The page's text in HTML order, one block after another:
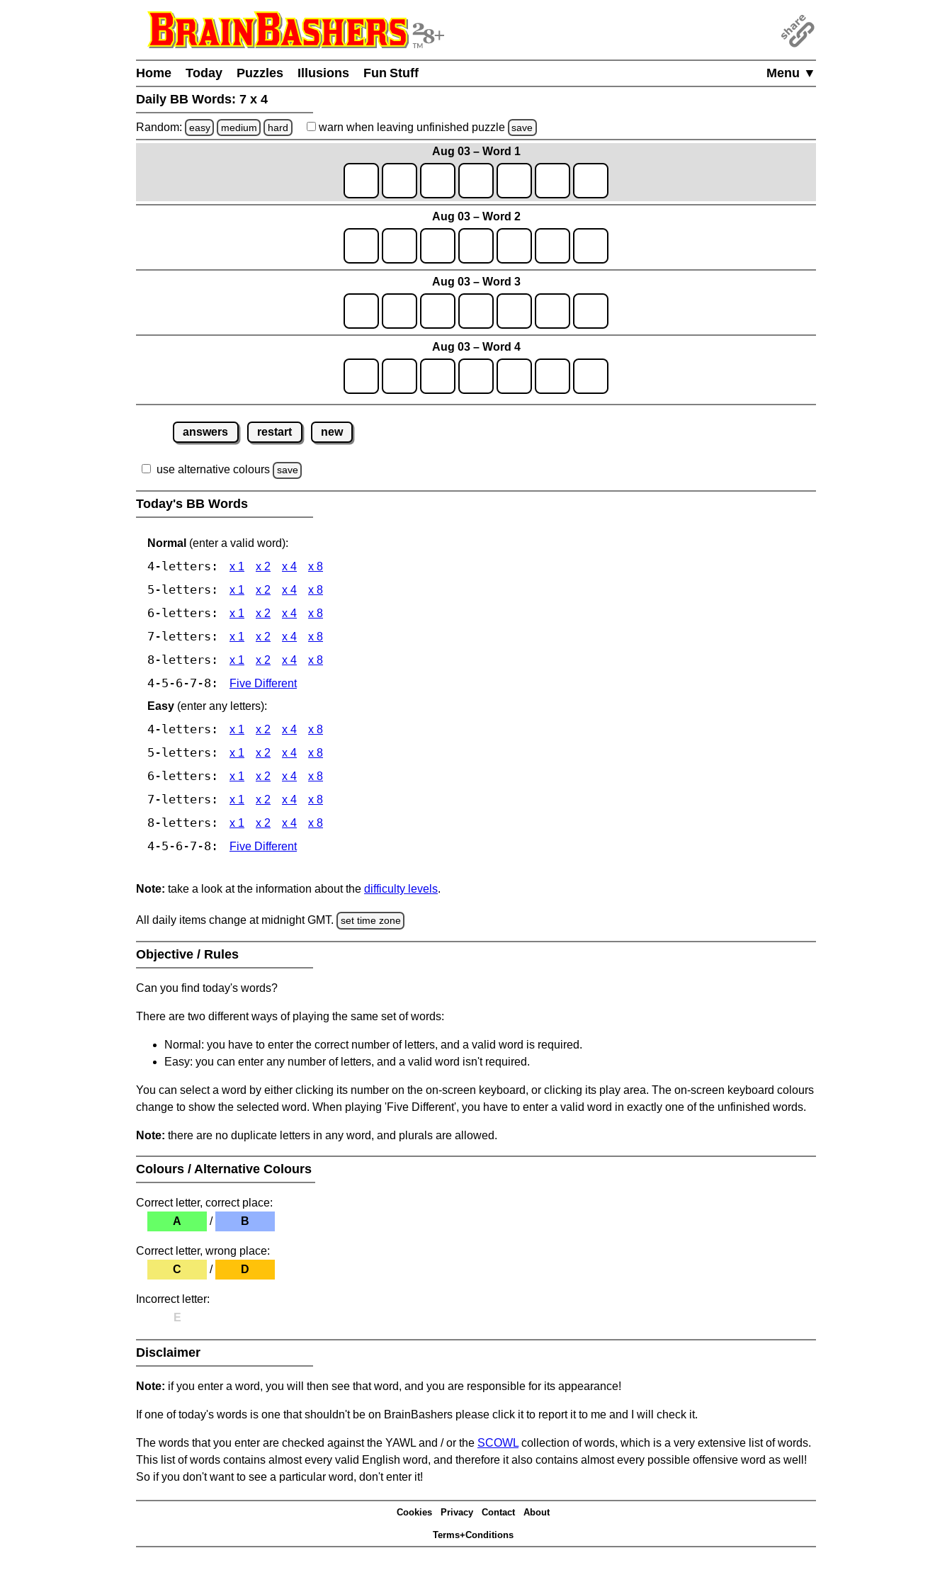
Menu ▼
Home Today Puzzles Illusions
Fun Stuff
Daily BB Words: 7 x 4
Random: easy medium hard warn when leaving unfinished puzzle save
Aug 03 – Word 1
Aug 03 – Word 2
Aug 03 – Word 3
Aug 03 – Word 4
answers restart new
use alternative colours save
Today's BB Words
Normal (enter a valid word):
4-letters: x 1 x 2 x 4 x 8
5-letters: x 1 x 2 x 4 x 8
6-letters: x 1 x 2 x 4 x 8
7-letters: x 1 x 2 x 4 x 8
8-letters: x 1 x 2 x 4 x 8
4-5-6-7-8:
Five Different
Easy (enter any letters):
4-letters: x 1 x 2 x 4 x 8
5-letters: x 1 x 2 x 4 x 8
6-letters: x 1 x 2 x 4 x 8
7-letters: x 1 x 2 x 4 x 8
8-letters: x 1 x 2 x 4 x 8
4-5-6-7-8: Five Different
Note: take a look at the information about the difficulty levels.
All daily items change at midnight GMT. set time zone
Objective / Rules
Can you find today's words?
There are two different ways of playing the same set of words:
Normal: you have to enter the correct number of letters, and a valid word is required.
Easy: you can enter any number of letters, and a valid word isn't required.
You can select a word by either clicking its number on the on-screen keyboard, or clicking its play area. The on-screen keyboard colours
change to show the selected word. When playing 'Five Different', you have to enter a valid word in exactly one of the unfinished words.
Note: there are no duplicate letters in any word, and plurals are allowed.
Colours / Alternative Colours
Correct letter, correct place:
A
/ B
Correct letter, wrong place:
C
/ D
Incorrect letter:
E
Disclaimer
Note: if you enter a word, you will then see that word, and you are responsible for its appearance!
If one of today's words is one that shouldn't be on BrainBashers please click it to report it to me and I will check it.
The words that you enter are checked against the YAWL and / or the SCOWL collection of words, which is a very extensive list of words.
This list of words contains almost every valid English word, and therefore it also contains almost every possible offensive word as well!
So if you don't want to see a particular word, don't enter it!
Cookies Privacy Contact About
Terms+Conditions